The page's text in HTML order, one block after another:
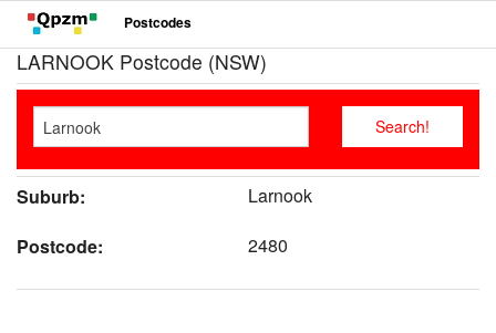
Postcodes
LARNOOK Postcode (NSW)
Suburb:
Larnook
Postcode:
2480